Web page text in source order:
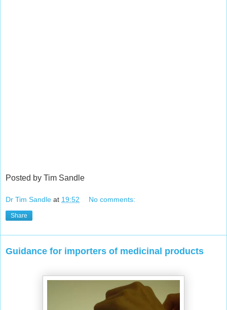
Posted by Tim Sandle
Dr Tim Sandle at 19:52 No comments:
Share
Guidance for importers of medicinal products